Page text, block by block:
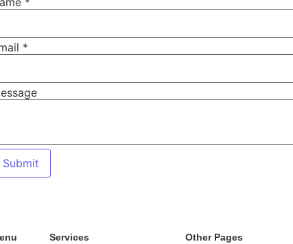
*
Submit
Services Other Pages